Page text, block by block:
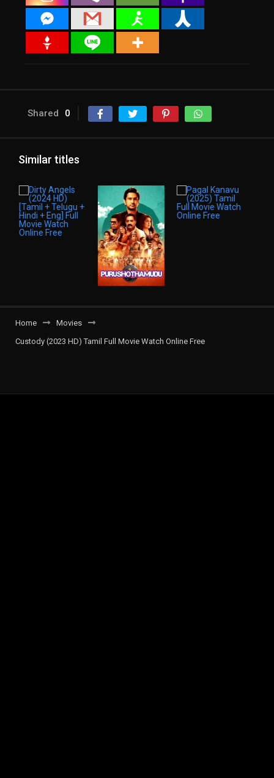
Shared 0
Similar titles
Home
Movies
Custody (2023 HD) Tamil Full Movie Watch Online Free